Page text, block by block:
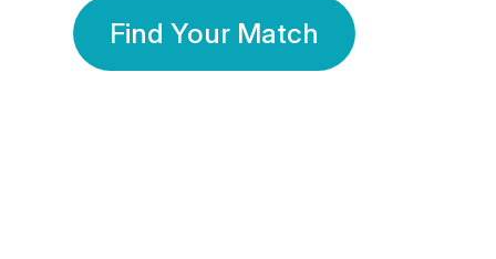
Find Your Match